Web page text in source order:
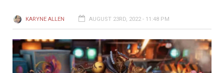
KARYNE ALLEN AUGUST 23RD, 2022 - 11:48 PM